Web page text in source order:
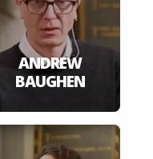
ANDREW
BAUGHEN